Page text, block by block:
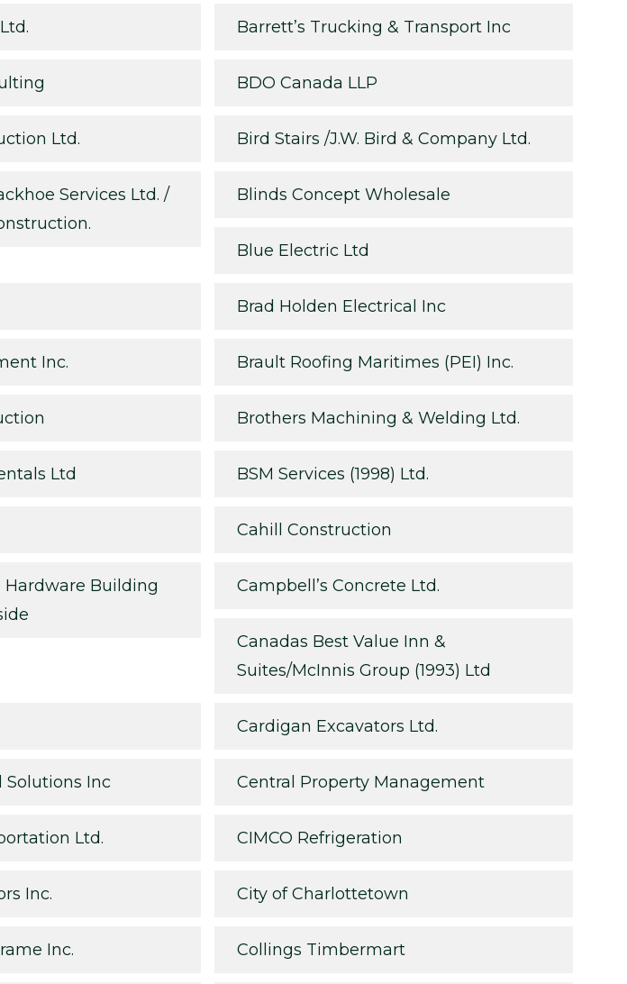
Barrett’s Trucking & Transport Inc
BDO Canada LLP
Ltd. Bird Stairs /J.W. Bird & Company Ltd.
Services Ltd. /
Blinds Concept Wholesale
Blue Electric Ltd
Brad Holden Electrical Inc
Inc. Brault Roofing Maritimes (PEI) Inc.
Brothers Machining & Welding Ltd.
Ltd BSM Services (1998) Ltd.
Cahill Construction
Hardware Building
Campbell’s Concrete Ltd.
Canadas Best Value Inn &
Suites/McInnis Group (1993) Ltd
Cardigan Excavators Ltd.
Solutions Inc Central Property Management
Ltd. CIMCO Refrigeration
Inc. City of Charlottetown
Inc. Collings Timbermart